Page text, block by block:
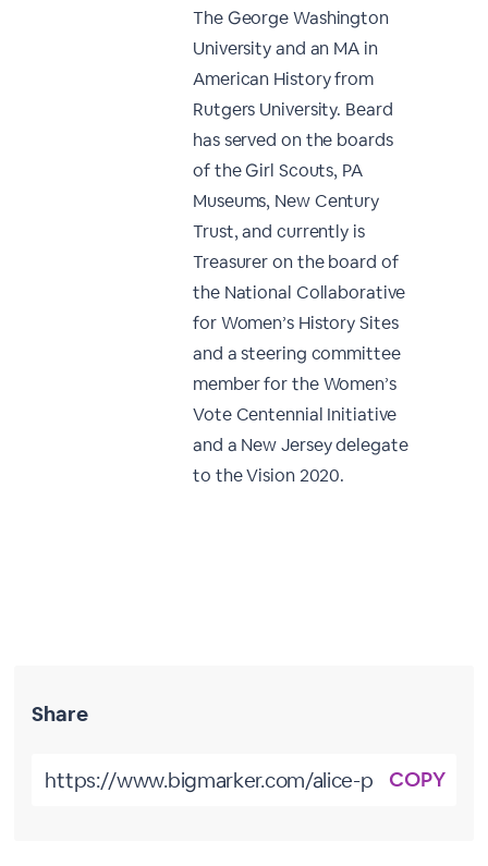
The George Washington
University and an MA in
American History from
Rutgers University. Beard
has served on the boards
of the Girl Scouts, PA
Museums, New Century
Trust, and currently is
Treasurer on the board of
the National Collaborative
for Women’s History Sites
and a steering committee
member for the Women’s
Vote Centennial Initiative
and a New Jersey delegate
to the Vision 2020.
Share
COPY